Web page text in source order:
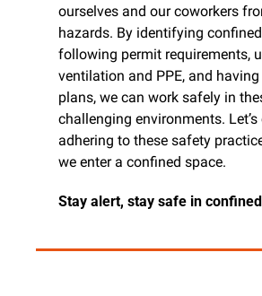
ourselves and our coworkers
hazards. By identifying
following permit requirements,
ventilation and PPE, and
plans, we can work safely in
challenging environments.
adhering to these safety
we enter a confined space.
Stay alert, stay safe in